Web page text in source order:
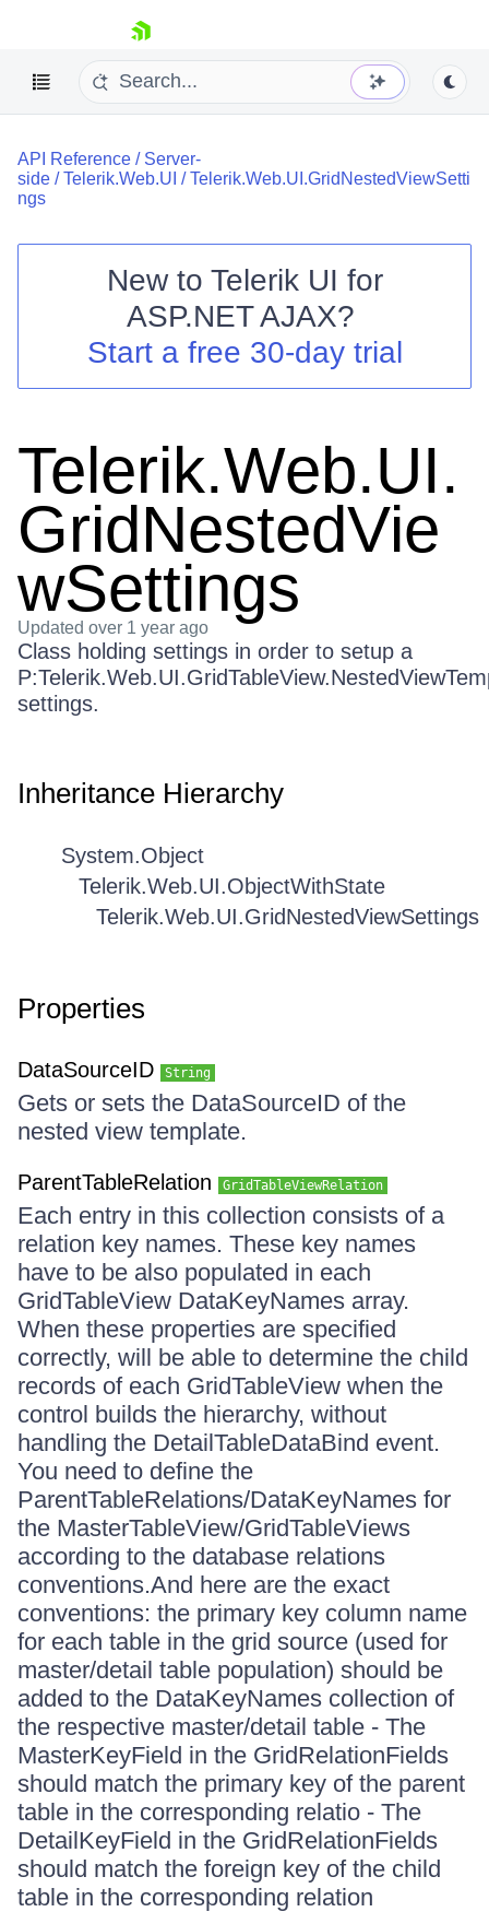
skip navigation
Shopping cart
Login
API Reference / Server-
side /Telerik.Web.UI /Telerik.Web.UI.GridNestedViewSetti
ngs
New to Telerik UI for
ASP.NET AJAX?
Start a free 30-day trial
Telerik.Web.UI.
GridNestedVie
wSettings
Updated over 1 year ago
Class holding settings in order to setup a
settings.
Inheritance Hierarchy
System.Object
Telerik.Web.UI.ObjectWithState
Telerik.Web.UI.GridNestedViewSettings
Properties
DataSourceID String
Gets or sets the DataSourceID of the
nested view template.
ParentTableRelation GridTableViewRelation
Each entry in this collection consists of a
relation key names. These key names
have to be also populated in each
GridTableView DataKeyNames array.
When these properties are specified
correctly, will be able to determine the child
records of each GridTableView when the
control builds the hierarchy, without
handling the DetailTableDataBind event.
You need to define the
ParentTableRelations/DataKeyNames for
the MasterTableView/GridTableViews
according to the database relations
conventions.And here are the exact
conventions: the primary key column name
for each table in the grid source (used for
master/detail table population) should be
added to the DataKeyNames collection of
the respective master/detail table - The
MasterKeyField in the GridRelationFields
should match the primary key of the parent
table in the corresponding relatio - The
DetailKeyField in the GridRelationFields
should match the foreign key of the child
table in the corresponding relation